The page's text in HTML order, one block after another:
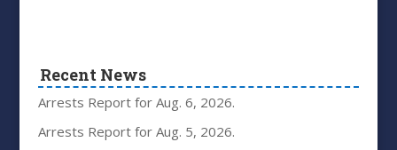
Recent News
Arrests Report for Aug. 6, 2026.
Arrests Report for Aug. 5, 2026.